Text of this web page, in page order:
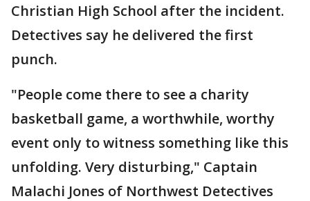
Christian High School after the incident.
Detectives say he delivered the first
punch.
"People come there to see a charity
basketball game, a worthwhile, worthy
event only to witness something like this
unfolding. Very disturbing," Captain
Malachi Jones of Northwest Detectives